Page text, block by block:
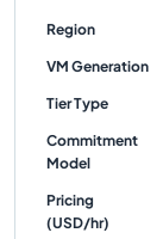
Region
VM Generation
Tier Type
Commitment
Model
Pricing
(USD/hr)